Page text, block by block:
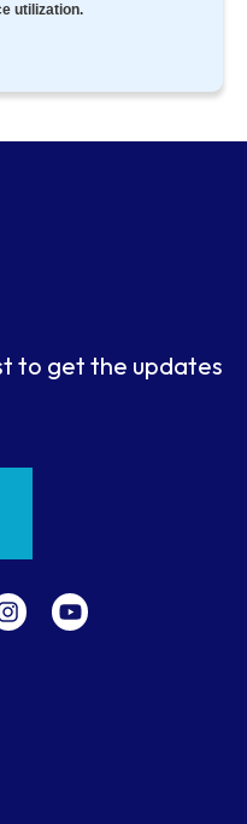
utilization.
to get the updates
n
s
o
u